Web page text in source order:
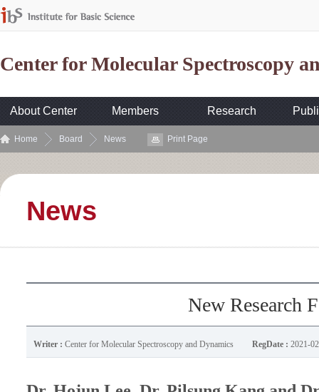
Center for Molecular Spectroscopy
About Center Members Research
Home Board News Print Page
News
New Research
Writer : Center for Molecular Spectroscopy and Dynamics RegDate : 2021-